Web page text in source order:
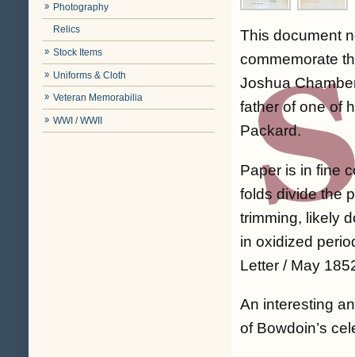
Photography
Relics
Stock Items
Uniforms & Cloth
Veteran Memorabilia
WWI / WWII
This document
commemorate
Joshua
father of one of
Packard.
Paper is in fine
folds divide the
trimming, likely
in oxidized
Letter / May
An interesting
of Bowdoin’s